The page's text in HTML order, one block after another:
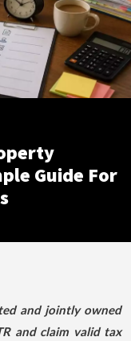
Guide For
and jointly owned
and claim valid tax